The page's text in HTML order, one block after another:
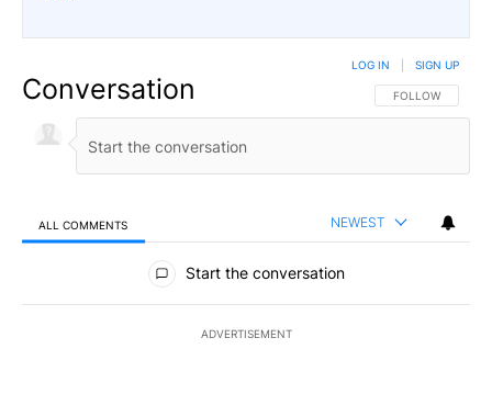
Conversation FOLLOW THIS
FOLLOW
LOG IN SIGN UP
ALL COMMENTS NEWEST
All Comments
Start the conversation
ADVERTISEMENT